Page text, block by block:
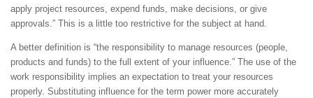
apply project resources, expend funds, make decisions, or give
approvals.” This is a little too restrictive for the subject at hand.
A better definition is “the responsibility to manage resources (people,
products and funds) to the full extent of your influence.” The use of the
work responsibility implies an expectation to treat your resources
properly. Substituting influence for the term power more accurately